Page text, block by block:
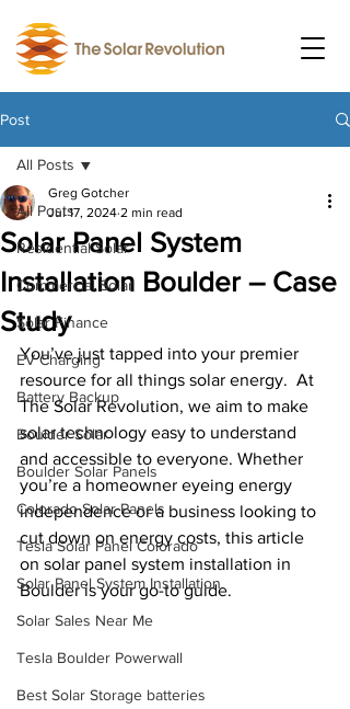
Post
All Posts
Residential Solar
Commercial Solar
Solar Finance
EV Charging
Battery Backup
Boulder Solar
Boulder Solar Panels
Colorado Solar Panels
Tesla Solar Panel Colorado
Solar Panel System Installation
Solar Sales Near Me
Tesla Boulder Powerwall
Best Solar Storage batteries
All Posts
Solar Panel System
Installation Boulder – Case
Study
Greg Gotcher
Jul 17, 2024 2 min read
You’ve just tapped into your premier
resource for all things solar energy.  At
The Solar Revolution, we aim to make
solar technology easy to understand
and accessible to everyone. Whether
you’re a homeowner eyeing energy
independence or a business looking to
cut down on energy costs, this article
on solar panel system installation in
Boulder is your go-to guide.